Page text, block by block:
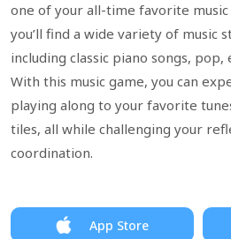
one of your all-time favorite music
you’ll find a wide variety of music
including classic piano songs,
With this music game, you can
playing along to your favorite
tiles, all while challenging your
coordination.
App Store